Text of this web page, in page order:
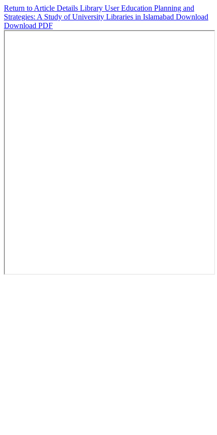
Return to Article Details Library User Education Planning and
Strategies: A Study of University Libraries in Islamabad Download
Download PDF